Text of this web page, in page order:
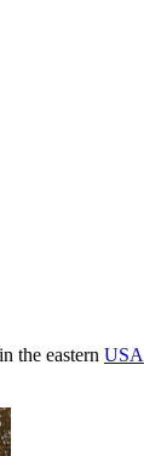
the eastern USA